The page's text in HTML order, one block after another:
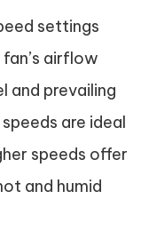
settings
airflow
and prevailing
are ideal
speeds offer
and humid